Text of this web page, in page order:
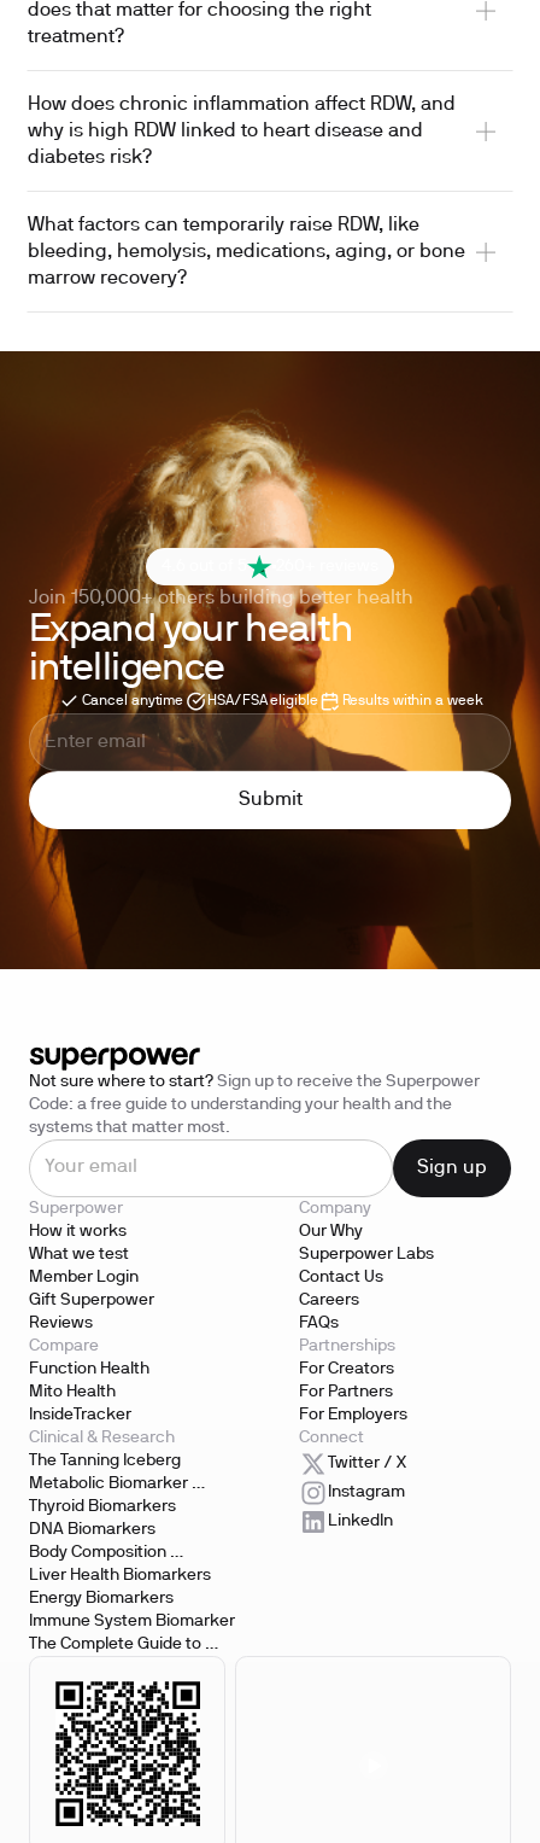
does that matter for choosing the right
treatment?
How does chronic inflammation affect RDW, and
why is high RDW linked to heart disease and
diabetes risk?
What factors can temporarily raise RDW, like
bleeding, hemolysis, medications, aging, or bone
marrow recovery?
4.6 out of 5
Join 150,000+ others building better health
Expand your health
intelligence
Cancel anytime HSA/FSA eligible Results within a week
Not sure where to start? Sign up to receive the Superpower
Code: a free guide to understanding your health and the
systems that matter most.
Superpower
How it works
What we test
Member Login
Gift Superpower
Reviews
Company
Our Why
Superpower Labs
Contact Us
Careers
FAQs
Compare
Function Health
Mito Health
InsideTracker
Partnerships
For Creators
For Partners
For Employers
Clinical & Research
The Tanning Iceberg
Metabolic Biomarker
Testing
Thyroid Biomarkers
DNA Biomarkers
Body Composition
Biomarkers
Liver Health Biomarkers
Energy Biomarkers
Immune System Biomarker
The Complete Guide to
Biomarker Testing
Connect
Twitter / X
Instagram
LinkedIn